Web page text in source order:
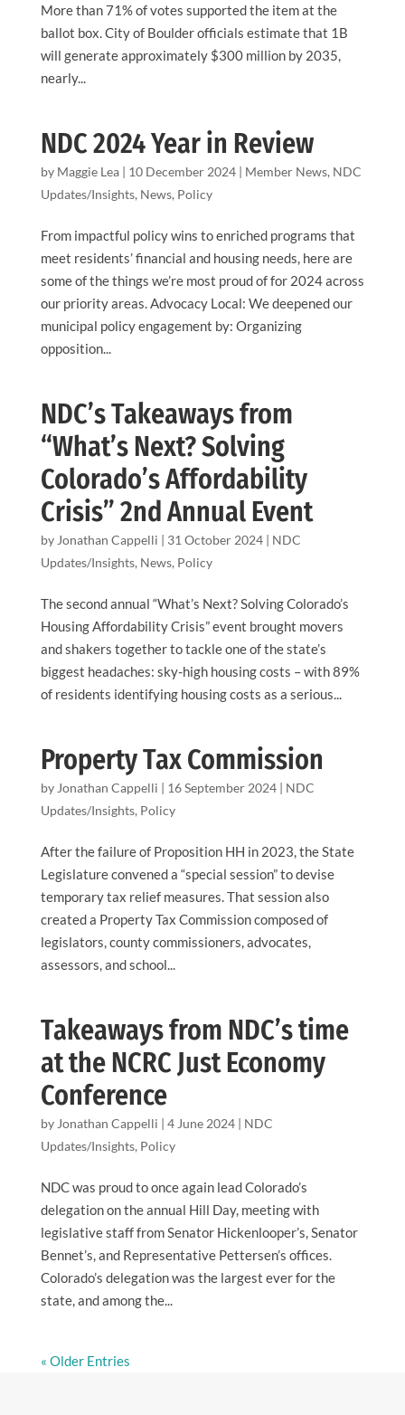
More than 71% of votes supported the item at the
ballot box. City of Boulder officials estimate that 1B
will generate approximately $300 million by 2035,
nearly...
NDC 2024 Year in Review
by Maggie Lea| 10 December 2024| Member News, NDC
Updates/Insights, News, Policy
From impactful policy wins to enriched programs that
meet residents’ financial and housing needs, here are
some of the things we’re most proud of for 2024 across
our priority areas. Advocacy Local: We deepened our
municipal policy engagement by: Organizing
opposition...
NDC’s Takeaways from
“What’s Next? Solving
Colorado’s Affordability
Crisis” 2nd Annual Event
by Jonathan Cappelli | 31 October 2024| NDC
Updates/Insights, News, Policy
The second annual “What’s Next? Solving Colorado’s
Housing Affordability Crisis” event brought movers
and shakers together to tackle one of the state’s
biggest headaches: sky-high housing costs – with 89%
of residents identifying housing costs as a serious...
Property Tax Commission
by Jonathan Cappelli | 16 September 2024| NDC
Updates/Insights, Policy
After the failure of Proposition HH in 2023, the State
Legislature convened a “special session” to devise
temporary tax relief measures. That session also
created a Property Tax Commission composed of
legislators, county commissioners, advocates,
assessors, and school...
Takeaways from NDC’s time
at the NCRC Just Economy
Conference
by Jonathan Cappelli | 4 June 2024| NDC
Updates/Insights, Policy
NDC was proud to once again lead Colorado’s
delegation on the annual Hill Day, meeting with
legislative staff from Senator Hickenlooper’s, Senator
Bennet’s, and Representative Pettersen’s offices.
Colorado’s delegation was the largest ever for the
state, and among the...
« Older Entries